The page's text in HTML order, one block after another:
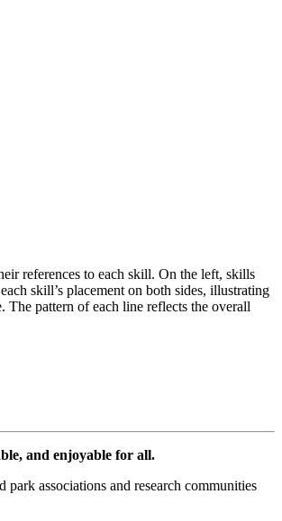
references to each skill. On the left, skills
skill’s placement on both sides, illustrating
The pattern of each line reflects the overall
and enjoyable for all.
park associations and research communities